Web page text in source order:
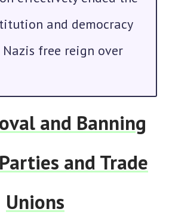
and democracy
free reign over
and Banning
and Trade
Unions